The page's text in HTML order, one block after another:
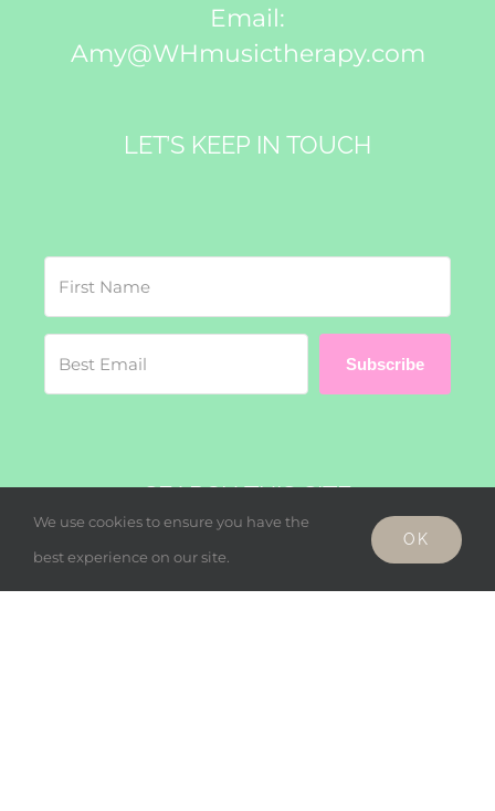
Email:
Amy@WHmusictherapy.com
LET’S KEEP IN TOUCH
Subscribe
SEARCH THIS SITE
Search
for:
We use cookies to ensure you have the
best experience on our site.
OK